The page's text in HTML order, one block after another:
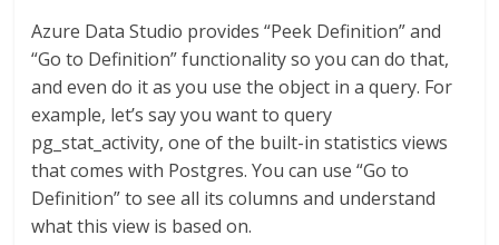
Azure Data Studio provides “Peek Definition” and
“Go to Definition” functionality so you can do that,
and even do it as you use the object in a query. For
example, let’s say you want to query
pg_stat_activity, one of the built-in statistics views
that comes with Postgres. You can use “Go to
Definition” to see all its columns and understand
what this view is based on.